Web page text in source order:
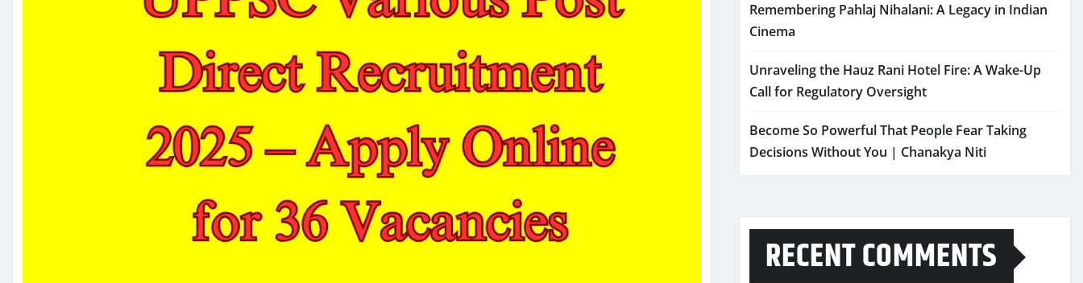
Remembering Pahlaj Nihalani: A Legacy in Indian
Cinema
Unraveling the Hauz Rani Hotel Fire: A Wake-Up
Call for Regulatory Oversight
Become So Powerful That People Fear Taking
Decisions Without You | Chanakya Niti
RECENT COMMENTS